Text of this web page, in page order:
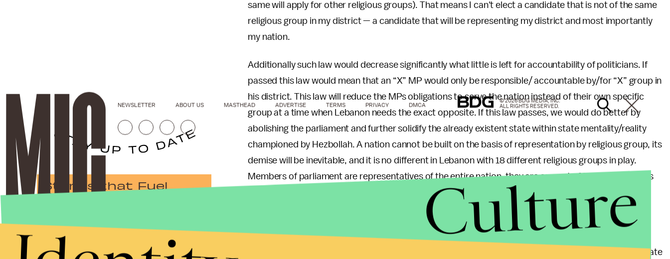
same will apply for other religious groups). That means I can't elect a candidate that is not of the same
religious group in my district — a candidate that will be representing my district and most importantly
my nation.
Additionally such law would decrease significantly what little is left for accountability of politicians. If
passed this law would mean that an “X” MP would only be responsible/ accountable by/for “X” group in
his district. This law will reduce the MPs obligations to serve the nation instead of their own specific
group at a time when Lebanon needs the exact opposite. If this law passes, we would do better by
abolishing the parliament and further solidify the already existent state within state mentality/reality
championed by Hezbollah. A nation cannot be built on the basis of representation by religious group, its
demise will be inevitable, and it is no different in Lebanon with 18 different religious groups in play.
Members of parliament are representatives of the entire nation, they are servant of this nation and its
people, all of them, and not simply those who share the same certain types of believes.
The underlying issue about this proposed law is much deeper than religious extremism. This law
fundamentally is about corruption and a political class that is incapable of governing and serving its
constituents, attempting so desperately to keep hold of its position of “power” in a country where state
Stories that Fuel
Conversations
Submit
NEWSLETTER ABOUT US MASTHEAD ADVERTISE TERMS PRIVACY DMCA
© 2026 BDG MEDIA, INC.
ALL RIGHTS RESERVED.
Culture